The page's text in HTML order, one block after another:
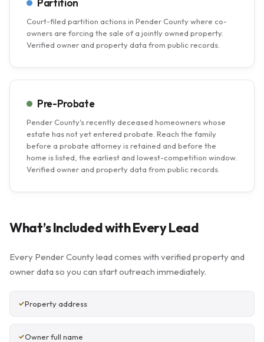
Partition
Court-filed partition actions in Pender County where co-
owners are forcing the sale of a jointly owned property.
Verified owner and property data from public records.
Pre-Probate
Pender County's recently deceased homeowners whose
estate has not yet entered probate. Reach the family
before a probate attorney is retained and before the
home is listed, the earliest and lowest-competition window.
Verified owner and property data from public records.
What’s Included with Every Lead
Every Pender County lead comes with verified property and
owner data so you can start outreach immediately.
Property address
Owner full name